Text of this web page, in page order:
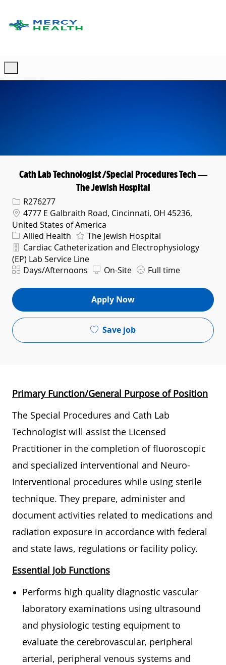
Cath Lab Technologist /Special Procedures Tech —
The Jewish Hospital
Req IDR276277
Location
4777 E Galbraith Road, Cincinnati, OH 45236,
United States of America
Category
Allied Health The Jewish Hospital
Department
Cardiac Catheterization and Electrophysiology
(EP) Lab Service Line
ShiftDays/Afternoons On-Site Full time
Apply Now
Save job
Primary Function/General Purpose of Position
The Special Procedures and Cath Lab
Technologist will assist the Licensed
Practitioner in the completion of fluoroscopic
and specialized interventional and Neuro-
Interventional procedures while using sterile
technique. They prepare, administer and
document activities related to medications and
radiation exposure in accordance with federal
and state laws, regulations or facility policy.
Essential Job Functions
Performs high quality diagnostic vascular
laboratory examinations using ultrasound
and physiologic testing equipment to
evaluate the cerebrovascular, peripheral
arterial, peripheral venous systems and